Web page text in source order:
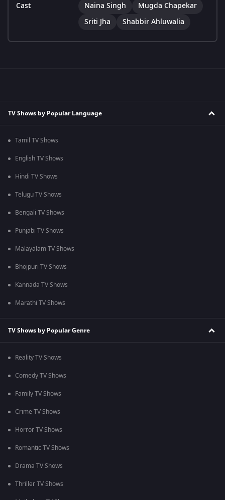
Cast Naina Singh
Mugda Chapekar
Sriti Jha
Shabbir Ahluwalia
TV Shows by Popular Language
Tamil TV Shows
English TV Shows
Hindi TV Shows
Telugu TV Shows
Bengali TV Shows
Punjabi TV Shows
Malayalam TV Shows
Bhojpuri TV Shows
Kannada TV Shows
Marathi TV Shows
TV Shows by Popular Genre
Reality TV Shows
Comedy TV Shows
Family TV Shows
Crime TV Shows
Horror TV Shows
Romantic TV Shows
Drama TV Shows
Thriller TV Shows